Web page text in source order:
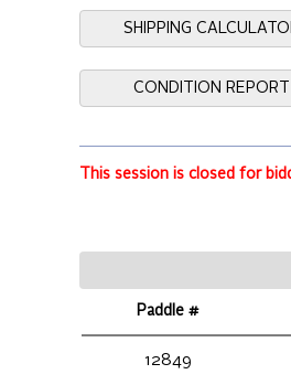
SHIPPING
CONDITION REPORT
This session is closed for
Paddle #
12849